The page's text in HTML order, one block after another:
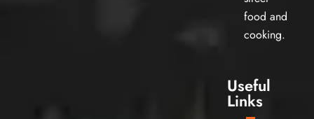
food and
cooking.
Useful
Links